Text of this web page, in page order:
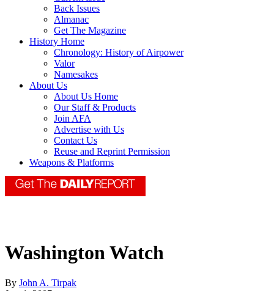
Back Issues
Almanac
Get The Magazine
History Home
Chronology: History of Airpower
Valor
Namesakes
About Us
About Us Home
Our Staff & Products
Join AFA
Advertise with Us
Contact Us
Reuse and Reprint Permission
Weapons & Platforms
Washington Watch
By John A. Tirpak